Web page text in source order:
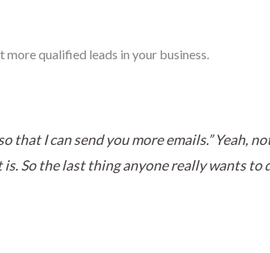
more qualified leads in your business.
that I can send you more emails.” Yeah,
So the last thing anyone really wants